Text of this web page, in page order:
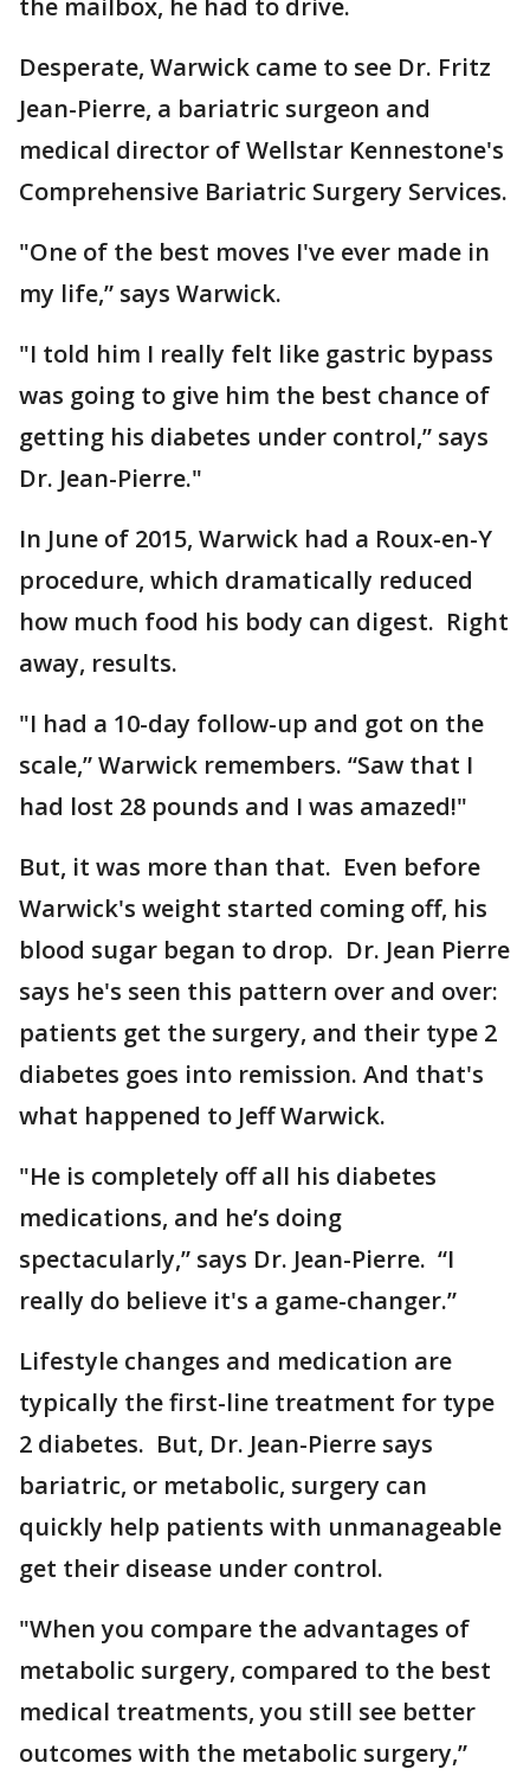
the mailbox, he had to drive.
Desperate, Warwick came to see Dr. Fritz
Jean-Pierre, a bariatric surgeon and
medical director of Wellstar Kennestone's
Comprehensive Bariatric Surgery Services.
"One of the best moves I've ever made in
my life,” says Warwick.
"I told him I really felt like gastric bypass
was going to give him the best chance of
getting his diabetes under control,” says
Dr. Jean-Pierre."
In June of 2015, Warwick had a Roux-en-Y
procedure, which dramatically reduced
how much food his body can digest. Right
away, results.
"I had a 10-day follow-up and got on the
scale,” Warwick remembers. “Saw that I
had lost 28 pounds and I was amazed!"
But, it was more than that. Even before
Warwick's weight started coming off, his
blood sugar began to drop. Dr. Jean Pierre
says he's seen this pattern over and over:
patients get the surgery, and their type 2
diabetes goes into remission. And that's
what happened to Jeff Warwick.
"He is completely off all his diabetes
medications, and he’s doing
spectacularly,” says Dr. Jean-Pierre. “I
really do believe it's a game-changer.”
Lifestyle changes and medication are
typically the first-line treatment for type
2 diabetes. But, Dr. Jean-Pierre says
bariatric, or metabolic, surgery can
quickly help patients with unmanageable
get their disease under control.
"When you compare the advantages of
metabolic surgery, compared to the best
medical treatments, you still see better
outcomes with the metabolic surgery,”